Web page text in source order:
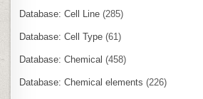
Database: Cell Line (285)
Database: Cell Type (61)
Database: Chemical (458)
Database: Chemical elements (226)